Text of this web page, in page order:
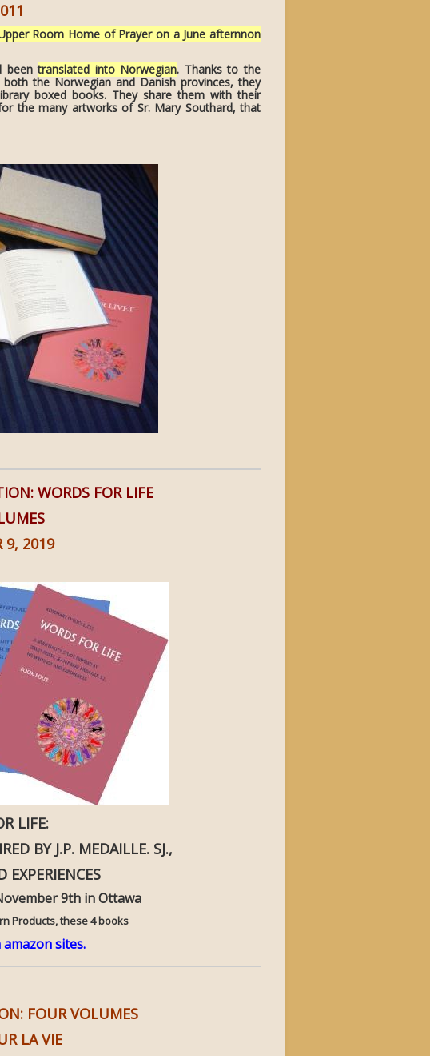
Room Home of Prayer on a June afternnon
beentranslated into Norwegian. Thanks to the
the Norwegian and Danish provinces, they
boxed books. They share them with their
the many artworks of Sr. Mary Southard, that
WORDS FOR LIFE
9, 2019
LIFE:
BY J.P. MEDAILLE. SJ.,
EXPERIENCES
9th in Ottawa
Products, these 4 books
amazon sites.
FOUR VOLUMES
LA VIE